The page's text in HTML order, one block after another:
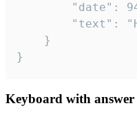
}
Keyboard with answer